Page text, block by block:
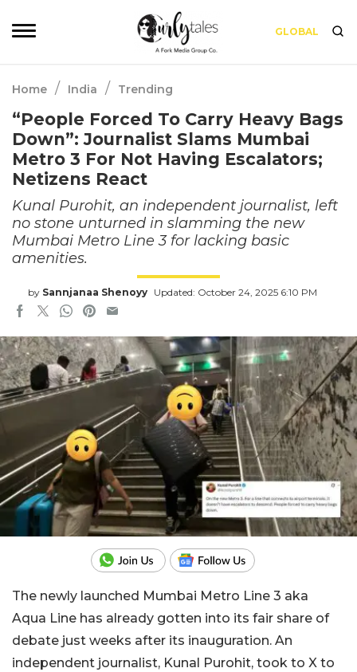
GLOBAL
Home / India / Trending
“People Forced To Carry Heavy Bags
Down”: Journalist Slams Mumbai
Metro 3 For Not Having Escalators;
Netizens React
Kunal Purohit, an independent journalist, left
no stone unturned in slamming the new
Mumbai Metro Line 3 for lacking basic
amenities.
by Sannjanaa Shenoyy Updated: October 24, 2025 6:10 PM
The newly launched Mumbai Metro Line 3 aka
Aqua Line has already gotten into its fair share of
debate just weeks after its inauguration. An
independent journalist, Kunal Purohit, took to X to